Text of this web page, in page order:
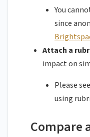
You
since
Attach a
impact on
Please see
using
Compare